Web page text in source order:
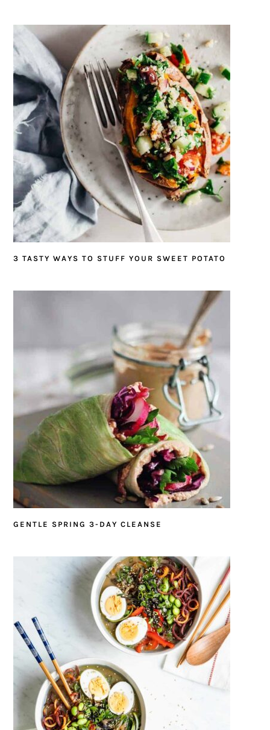
3 TASTY WAYS TO STUFF YOUR SWEET POTATO
GENTLE SPRING 3-DAY CLEANSE